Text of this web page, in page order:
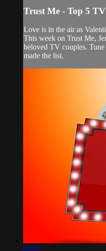
Trust Me - Top 5
Love is in the air as
This week on Trust Me,
beloved TV couples.
made the list.